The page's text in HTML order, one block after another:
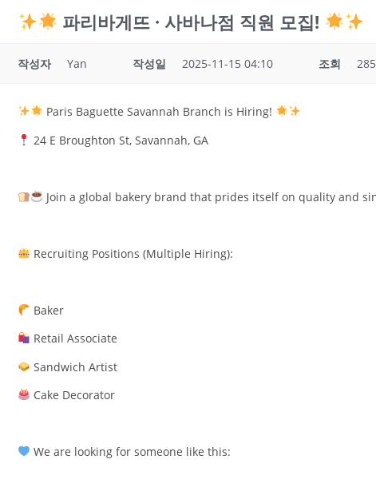
파리바게뜨 · 사바나점 직원 모집!
작성자 Yan 작성일 2025-11-15 04:10 조회
Paris Baguette Savannah Branch is Hiring!
24 E Broughton St, Savannah, GA
Join a global bakery brand that prides itself on quality and
Recruiting Positions (Multiple Hiring):
Baker
Retail Associate
Sandwich Artist
Cake Decorator
We are looking for someone like this: